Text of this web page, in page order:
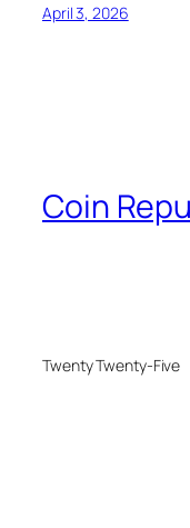
April 3, 2026
Coin
Twenty Twenty-Five